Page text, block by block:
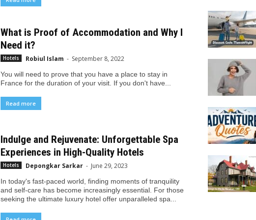
What is Proof of Accommodation and Why I
Need it?
Hotels Robiul Islam - September 8, 2022
You will need to prove that you have a place to stay in
France for the duration of your visit. If you don't have...
Read more
Indulge and Rejuvenate: Unforgettable Spa
Experiences in High-Quality Hotels
Hotels Depongkar Sarkar - June 29, 2023
In today's fast-paced world, finding moments of tranquility
and self-care has become increasingly essential. For those
seeking the ultimate luxury hotel offer unparalleled spa...